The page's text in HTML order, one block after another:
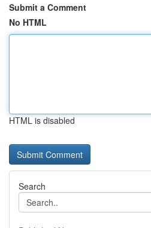
Submit a Comment
No HTML
HTML is disabled
Search